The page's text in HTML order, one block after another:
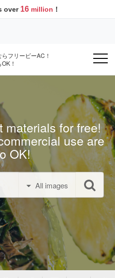
over 16 million ！
フリービーAC！
！
materials for free!
use are
OK!
All images